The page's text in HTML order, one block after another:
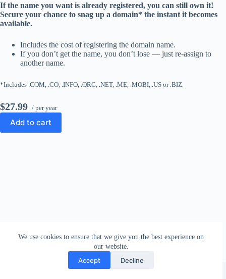
We use cookies to ensure that we give you the best experience on
our website.
Accept Decline
If the name you want is already registered, you can still own it!
Secure your chance to snag up a domain* the instant it becomes
available.
Includes the cost of registering the domain name.
If you don’t get the name, you don’t lose — just re-assign to
another name.
*Includes .COM, .CO, .INFO, .ORG, .NET, .ME, .MOBI, .US or .BIZ.
$27.99 / per year
Add to cart